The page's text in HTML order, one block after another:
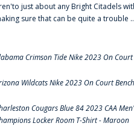
just about any Bright Citadels
sure that can be quite a trouble
Crimson Tide Nike 2023 On
Wildcats Nike 2023 On Court
Cougars Blue 84 2023 CAA
Locker Room T-Shirt - Maroon